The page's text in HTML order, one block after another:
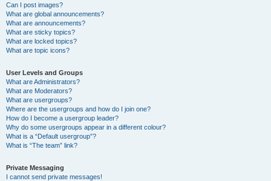
Can I post images?
What are global announcements?
What are announcements?
What are sticky topics?
What are locked topics?
What are topic icons?
User Levels and Groups
What are Administrators?
What are Moderators?
What are usergroups?
Where are the usergroups and how do I join one?
How do I become a usergroup leader?
Why do some usergroups appear in a different colour?
What is a “Default usergroup”?
What is “The team” link?
Private Messaging
I cannot send private messages!